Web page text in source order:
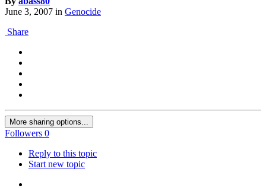
June 3, 2007 in Genocide
Share
More sharing options...
Followers 0
Reply to this topic
Start new topic